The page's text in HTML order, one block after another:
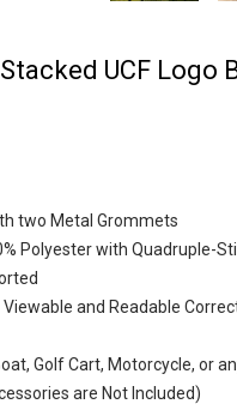
UCF Logo
two Metal Grommets
Polyester with Quadruple-
and Readable
Golf Cart, Motorcycle, or
are Not Included)